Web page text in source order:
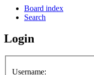
Board index
Search
Login
Username: